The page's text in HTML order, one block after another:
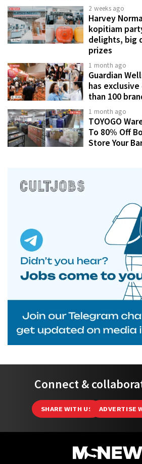
2 weeks ago
Harvey
kopitiam
delights, big
prizes
1 month ago
Guardian
has
than 100
1 month ago
TOYOGO
To 80% Off
Store Your
Connect &
SHARE WITH US ADVERTISE